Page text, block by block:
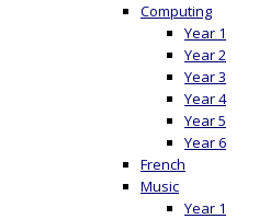
Computing
Year 1
Year 2
Year 3
Year 4
Year 5
Year 6
French
Music
Year 1